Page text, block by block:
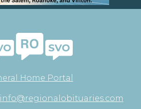
Home Portal
info@regionalobituaries.com